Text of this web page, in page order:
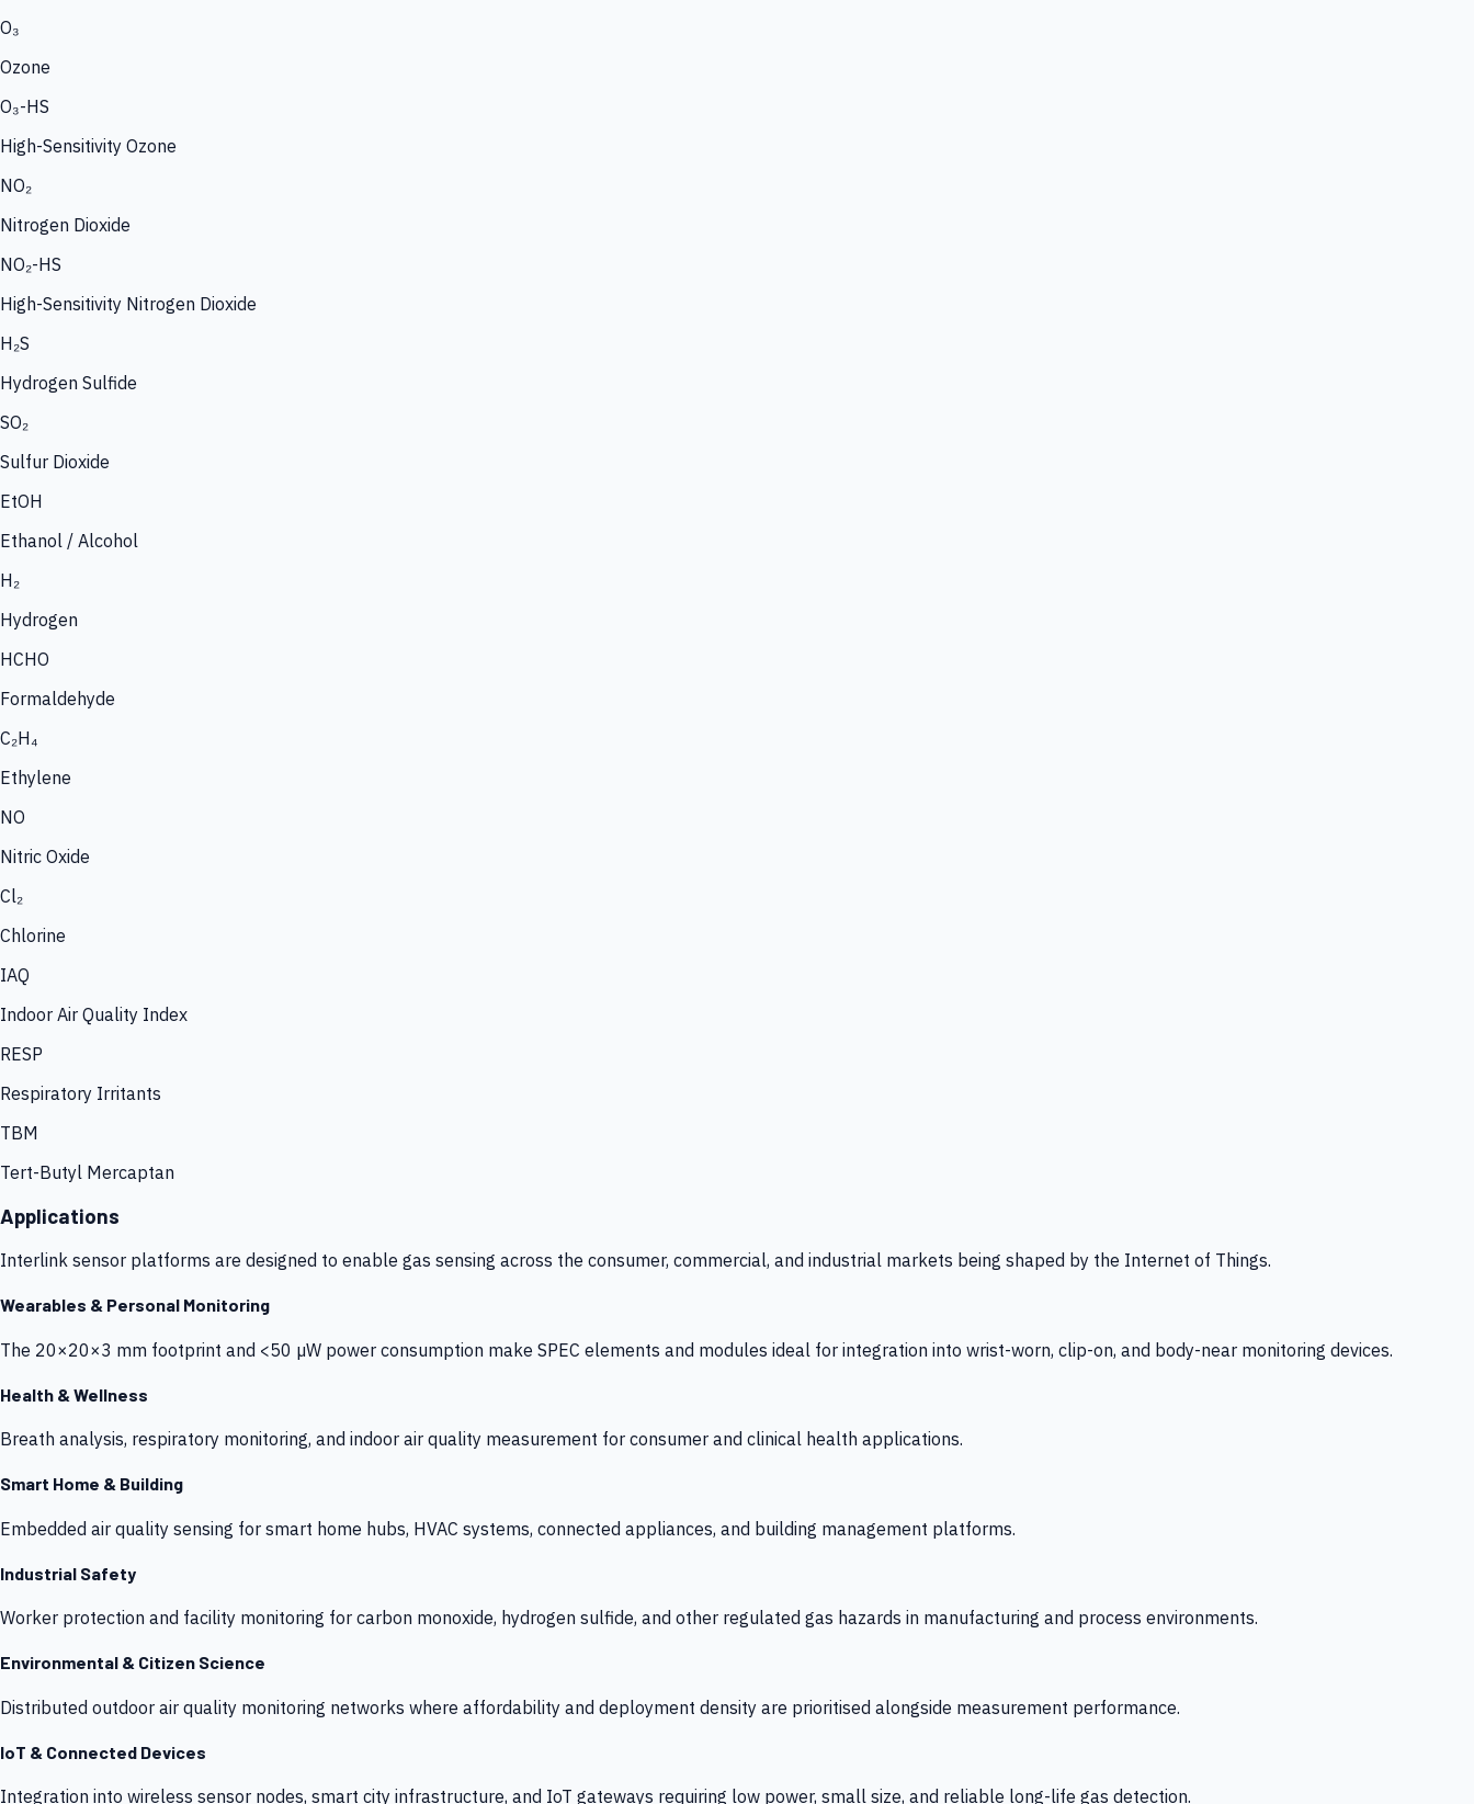
O₃
Ozone
O₃-HS
High-Sensitivity Ozone
NO₂
Nitrogen Dioxide
NO₂-HS
High-Sensitivity Nitrogen Dioxide
H₂S
Hydrogen Sulfide
SO₂
Sulfur Dioxide
EtOH
Ethanol / Alcohol
H₂
Hydrogen
HCHO
Formaldehyde
C₂H₄
Ethylene
NO
Nitric Oxide
Cl₂
Chlorine
IAQ
Indoor Air Quality Index
RESP
Respiratory Irritants
TBM
Tert-Butyl Mercaptan
Applications
Interlink sensor platforms are designed to enable gas sensing across the consumer, commercial, and industrial markets being shaped by the Internet of Things.
Wearables & Personal Monitoring
The 20×20×3 mm footprint and <50 µW power consumption make SPEC elements and modules ideal for integration into wrist-worn, clip-on, and body-near monitoring devices.
Health & Wellness
Breath analysis, respiratory monitoring, and indoor air quality measurement for consumer and clinical health applications.
Smart Home & Building
Embedded air quality sensing for smart home hubs, HVAC systems, connected appliances, and building management platforms.
Industrial Safety
Worker protection and facility monitoring for carbon monoxide, hydrogen sulfide, and other regulated gas hazards in manufacturing and process environments.
Environmental & Citizen Science
Distributed outdoor air quality monitoring networks where affordability and deployment density are prioritised alongside measurement performance.
IoT & Connected Devices
Integration into wireless sensor nodes, smart city infrastructure, and IoT gateways requiring low power, small size, and reliable long-life gas detection.